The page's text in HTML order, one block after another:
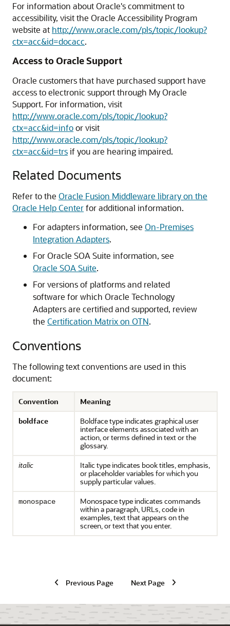
For information about Oracle's commitment to
accessibility, visit the Oracle Accessibility Program
website at http://www.oracle.com/pls/topic/lookup?
ctx=acc&id=docacc.
Access to Oracle Support
Oracle customers that have purchased support have
access to electronic support through My Oracle
Support. For information, visit
http://www.oracle.com/pls/topic/lookup?
ctx=acc&id=infoor visit
http://www.oracle.com/pls/topic/lookup?
ctx=acc&id=trsif you are hearing impaired.
Related Documents
Refer to the Oracle Fusion Middleware library on the
Oracle Help Centerfor additional information.
For adapters information, see On-Premises
Integration Adapters.
ForOracle SOA Suite information, see
Oracle SOA Suite.
For versions of platforms and related
software for which Oracle Technology
Adapters are certified and supported, review
the Certification Matrix on OTN.
Conventions
The following text conventions are used in this
document:
Convention
Meaning
boldface
Boldface type indicates graphical user
interface elements associated with an
action, or terms defined in text or the
glossary.
italic
Italic type indicates book titles, emphasis,
or placeholder variables for which you
supply particular values.
monospace
Monospace type indicates commands
within a paragraph, URLs, code in
examples, text that appears on the
screen, or text that you enter.
Previous Page Next Page